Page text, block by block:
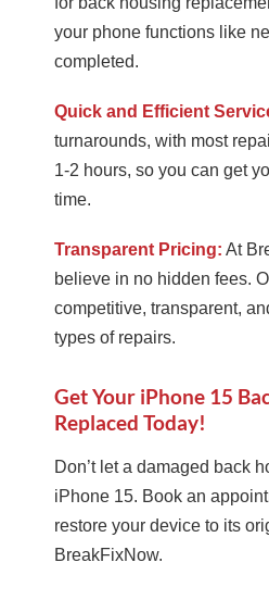
your phone functions like
completed.
Quick and Efficient
turnarounds, with most
1-2 hours, so you can get
time.
Transparent Pricing: At
believe in no hidden fees.
competitive, transparent,
types of repairs.
Get Your iPhone 15
Replaced Today!
Don’t let a damaged back
iPhone 15. Book an
restore your device to its
BreakFixNow.